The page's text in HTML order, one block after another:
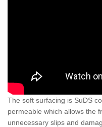
The soft surfacing is SuDS
permeable which allows the
unnecessary slips and